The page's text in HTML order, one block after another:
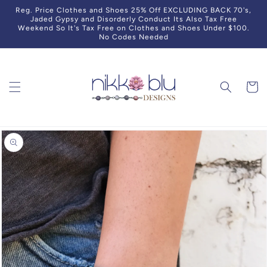
Skip to
content
Reg. Price Clothes and Shoes 25% Off EXCLUDING BACK 70's,
Jaded Gypsy and Disorderly Conduct Its Also Tax Free
Weekend So It's Tax Free on Clothes and Shoes Under $100.
No Codes Needed
Cart
Skip to
product
information